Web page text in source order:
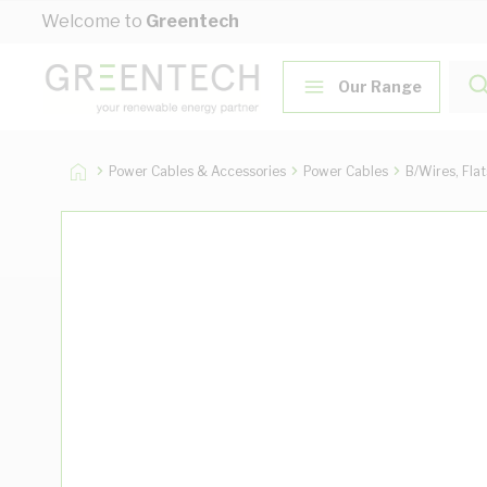
Skip to Content
Welcome to Greentech
Our Range
Power Cables & Accessories Power Cables B/Wires,